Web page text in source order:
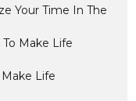
Your Time In The
Make Life
Life